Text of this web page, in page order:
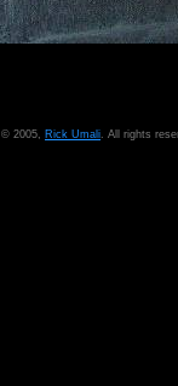
© 2005, Rick Umali. All rights